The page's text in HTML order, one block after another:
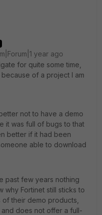
year ago
for quite some time,
of a project I am
not to have a demo
it was full of bugs to that
better if it had been
able to download
past few years nothing
why Fortinet still sticks to
their demo products,
does not offer a full-